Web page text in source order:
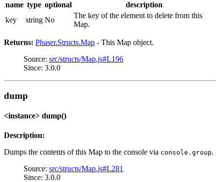
name type optional
description
key
string No
The key of the element to delete from this
Map.
Returns: Phaser.Structs.Map - This Map object.
Source: src/structs/Map.js#L196
Since: 3.0.0
dump
<instance> dump()
Description:
Dumps the contents of this Map to the console via console.group.
Source: src/structs/Map.js#L281
Since: 3.0.0